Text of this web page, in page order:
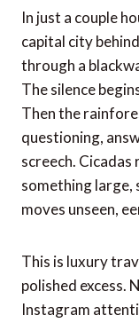
In just a couple
capital city
through a
The silence
Then the
questioning,
screech.
something large,
moves unseen,
This is luxury
polished excess.
Instagram